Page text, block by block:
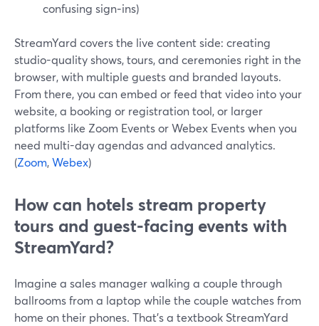
confusing sign‑ins)
StreamYard covers the live content side: creating
studio-quality shows, tours, and ceremonies right in the
browser, with multiple guests and branded layouts.
From there, you can embed or feed that video into your
website, a booking or registration tool, or larger
platforms like Zoom Events or Webex Events when you
need multi-day agendas and advanced analytics.
(Zoom,Webex)
How can hotels stream property
tours and guest-facing events with
StreamYard?
Imagine a sales manager walking a couple through
ballrooms from a laptop while the couple watches from
home on their phones. That’s a textbook StreamYard